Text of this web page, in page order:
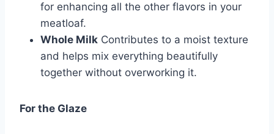
for enhancing all the other flavors in your
meatloaf.
Whole Milk Contributes to a moist texture
and helps mix everything beautifully
together without overworking it.
For the Glaze